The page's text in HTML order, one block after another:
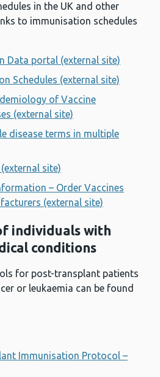
in the UK and other
to immunisation schedules
Data portal (external site)
Schedules (external site)
of Vaccine
(external site)
disease terms in multiple
site)
– Order Vaccines
(external site)
individuals with
conditions
for post-transplant patients
or leukaemia can be found
Immunisation Protocol –